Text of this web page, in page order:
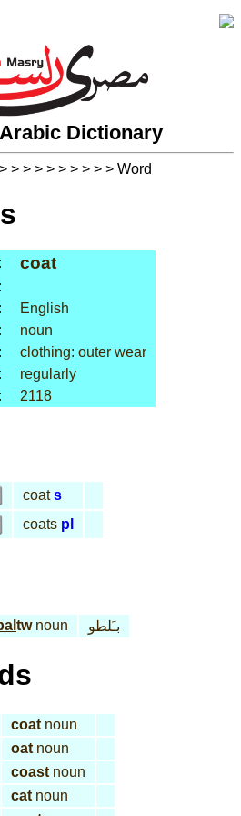
Dictionary
> > > > > > > > > > Word
coat
English
noun
clothing: outer wear
regularly
2118
coat s
coats pl
twnoun بـَلطو
coatnoun
oatnoun
coastnoun
catnoun